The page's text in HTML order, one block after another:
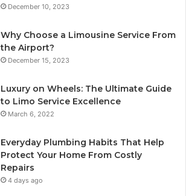
December 10, 2023
Why Choose a Limousine Service From
the Airport?
December 15, 2023
Luxury on Wheels: The Ultimate Guide
to Limo Service Excellence
March 6, 2022
Everyday Plumbing Habits That Help
Protect Your Home From Costly
Repairs
4 days ago